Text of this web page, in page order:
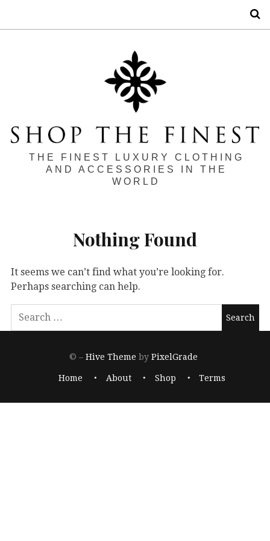
THE FINEST LUXURY CLOTHING
AND ACCESSORIES IN THE
WORLD
Nothing Found
It seems we can’t find what you’re looking for.
Perhaps searching can help.
© –Hive Theme by PixelGrade
Home About Shop Terms